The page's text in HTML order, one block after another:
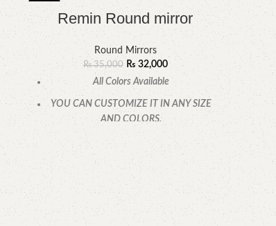
-9%
Remin Round mirror
Round Mirrors
₨35,000 ₨ 32,000
All Colors Available
YOU CAN CUSTOMIZE IT IN ANY SIZE
AND COLORS.
CALL OR WHATSAPP.
-6%